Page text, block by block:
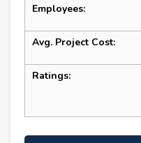
Employees:
Avg. Project Cost:
Ratings: